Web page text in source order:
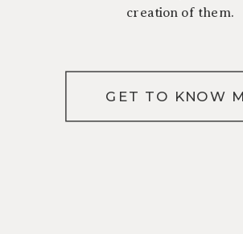
GET TO KNOW
creation of them.